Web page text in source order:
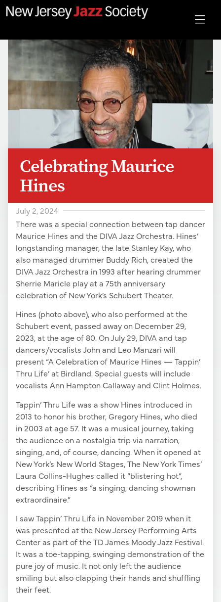
Celebrating Maurice
Hines
July 2, 2024
There was a special connection between tap dancer
Maurice Hines and the DIVA Jazz Orchestra. Hines’
longstanding manager, the late Stanley Kay, who
also managed drummer Buddy Rich, created the
DIVA Jazz Orchestra in 1993 after hearing drummer
Sherrie Maricle play at a 75th anniversary
celebration of New York’s Schubert Theater.
Hines (photo above), who also performed at the
Schubert event, passed away on December 29,
2023, at the age of 80. On July 29, DIVA and tap
dancers/vocalists John and Leo Manzari will
present “A Celebration of Maurice Hines — Tappin’
Thru Life’ at Birdland. Special guests will include
vocalists Ann Hampton Callaway and Clint Holmes.
Tappin’ Thru Life was a show Hines introduced in
2013 to honor his brother, Gregory Hines, who died
in 2003 at age 57. It was a musical journey, taking
the audience on a nostalgia trip via narration,
singing, and, of course, dancing. When it opened at
New York’s New World Stages, The New York Times’
Laura Collins-Hughes called it “blistering hot”,
describing Hines as “a singing, dancing showman
extraordinaire.”
I saw Tappin’ Thru Life in November 2019 when it
was presented at the New Jersey Performing Arts
Center as part of the TD James Moody Jazz Festival.
It was a toe-tapping, swinging demonstration of the
pure joy of music. It not only left the audience
smiling but also clapping their hands and shuffling
their feet.